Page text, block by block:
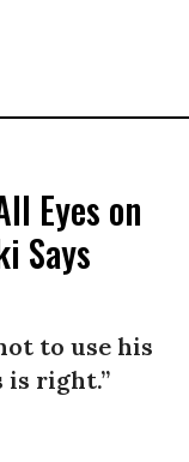
Eyes on
Says
to use his
is right.”